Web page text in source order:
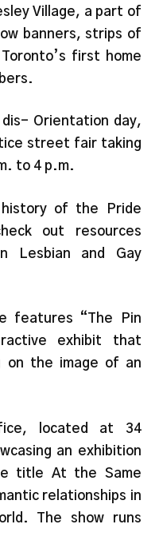
Village, a part of
banners, strips of
first home
Orientation day,
street fair taking
to 4 p.m.
of the Pride
out resources
Lesbian and Gay
features “The Pin
exhibit that
on the image of an
located at 34
an exhibition
title At the Same
relationships in
The show runs